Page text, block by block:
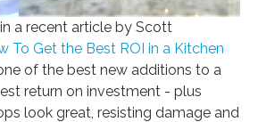
a recent article by Scott
To Get the Best ROI in a Kitchen
of the best new additions to a
return on investment - plus
look great, resisting damage and